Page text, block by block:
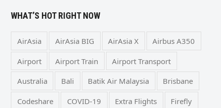
WHAT’S HOT RIGHT NOW
AirAsia AirAsia BIG AirAsia X Airbus A350
Airport Airport Train Airport Transport
Australia Bali Batik Air Malaysia Brisbane
Codeshare COVID-19 Extra Flights Firefly